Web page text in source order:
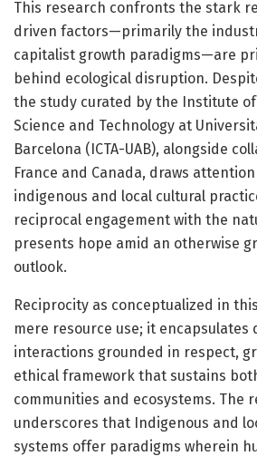
This research confronts the stark
driven factors—primarily the
capitalist growth paradigms—are
behind ecological disruption.
the study curated by the Institute
Science and Technology at
Barcelona (ICTA-UAB), alongside
France and Canada, draws
indigenous and local cultural
reciprocal engagement with the
presents hope amid an otherwise
outlook.
Reciprocity as conceptualized in
mere resource use; it encapsulates
interactions grounded in respect,
ethical framework that sustains
communities and ecosystems. The
underscores that Indigenous and
systems offer paradigms wherein